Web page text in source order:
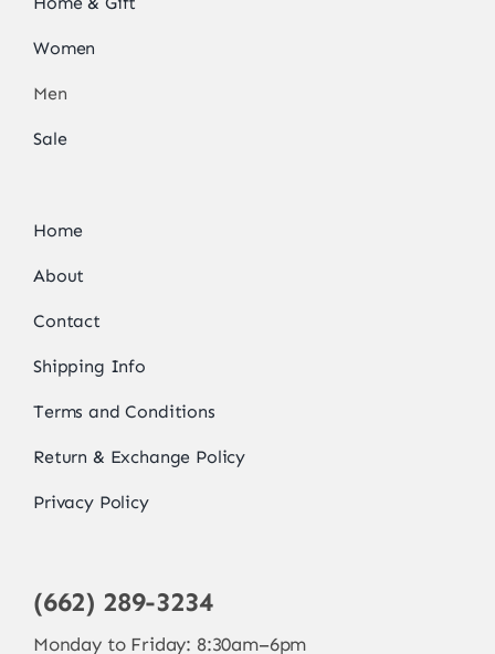
Women
Men
Sale
Home
About
Contact
Shipping Info
Terms and Conditions
Return & Exchange Policy
Privacy Policy
(662) 289-3234
Monday to Friday: 8:30am–6pm